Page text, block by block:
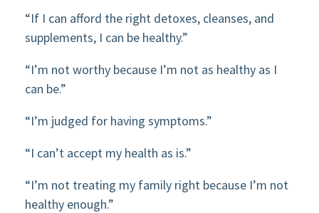
“If I can afford the right detoxes, cleanses, and
supplements, I can be healthy.”
“I’m not worthy because I’m not as healthy as I
can be.”
“I’m judged for having symptoms.”
“I can’t accept my health as is.”
“I’m not treating my family right because I’m not
healthy enough.”